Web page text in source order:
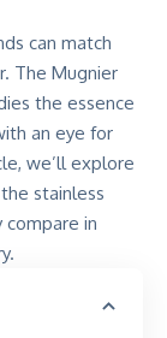
can match
The Mugnier
the essence
an eye for
we’ll explore
stainless
in